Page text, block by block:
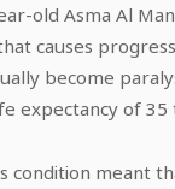
old Asma Al
causes
become
expectancy of 35
condition meant